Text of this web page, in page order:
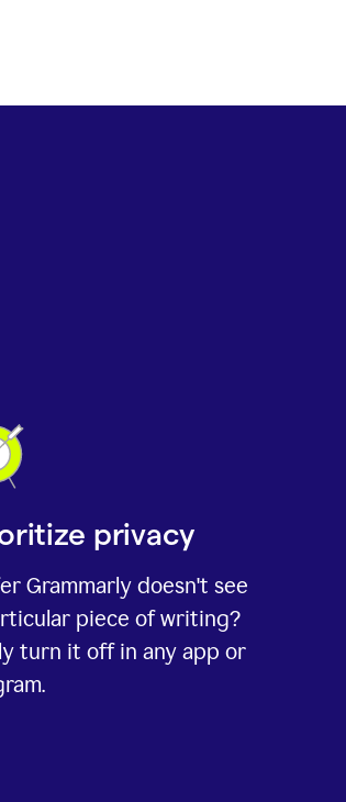
privacy
Grammarly doesn't see
piece of writing?
turn it off in any app or